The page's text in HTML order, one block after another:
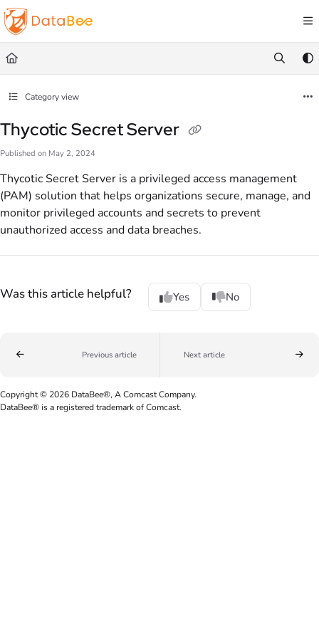
Documentation Index
Fetch the complete documentation index at:
Use this file to discover all available pages before exploring further.
Category view
Thycotic Secret Server
Published on May 2, 2024
Thycotic Secret Server is a privileged access management
(PAM) solution that helps organizations secure, manage, and
monitor privileged accounts and secrets to prevent
unauthorized access and data breaches.
Was this article helpful? Yes No
Previous article Next article
Copyright © 2026 DataBee®, A Comcast Company.
DataBee® is a registered trademark of Comcast.